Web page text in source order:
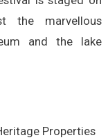
the marvellous
and the lake
Properties